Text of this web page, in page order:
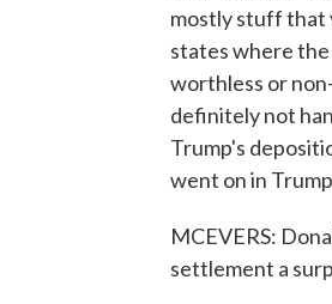
mostly stuff that
states where
worthless or
definitely not
Trump's
went on in
MCEVERS:
settlement a